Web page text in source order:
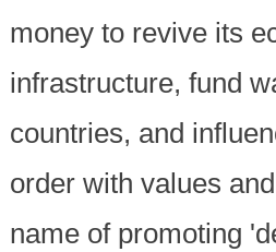
money to revive its
infrastructure, fund
countries, and
order with values
name of promoting